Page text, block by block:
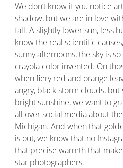
We don’t know if you notice
shadow, but we are in love
fall. A slightly lower sun, less
know the real scientific
sunny afternoons, the sky is
crayola color invented. On
when fiery red and orange
angry, black storm clouds,
bright sunshine, we want to
all over social media about
Michigan. And when that
is out, we know that no
that precise warmth that
star photographers.